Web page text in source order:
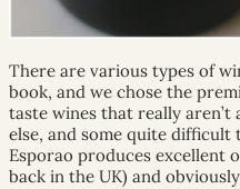
There are various types of
book, and we chose the
taste wines that really aren’t
else, and some quite
Esporao produces excellent
back in the UK) and